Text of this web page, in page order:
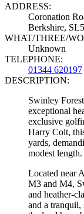
ADDRESS:
Coronation
Berkshire,
WHAT/THREE/
Unknown
TELEPHONE:
01344 620197
DESCRIPTION:
Swinley
exceptional
exclusive
Harry Colt,
yards,
modest length.
Located near
M3 and M4,
and heather-
and a tranquil,